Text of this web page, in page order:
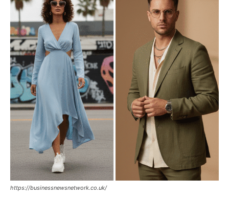
https://businessnewsnetwork.co.uk/